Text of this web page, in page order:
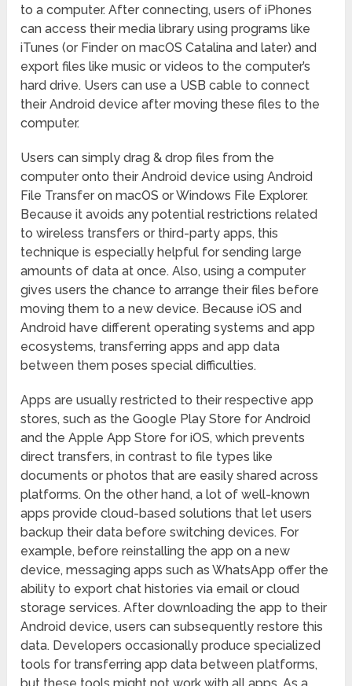
to a computer. After connecting, users of iPhones
can access their media library using programs like
iTunes (or Finder on macOS Catalina and later) and
export files like music or videos to the computer’s
hard drive. Users can use a USB cable to connect
their Android device after moving these files to the
computer.
Users can simply drag & drop files from the
computer onto their Android device using Android
File Transfer on macOS or Windows File Explorer.
Because it avoids any potential restrictions related
to wireless transfers or third-party apps, this
technique is especially helpful for sending large
amounts of data at once. Also, using a computer
gives users the chance to arrange their files before
moving them to a new device. Because iOS and
Android have different operating systems and app
ecosystems, transferring apps and app data
between them poses special difficulties.
Apps are usually restricted to their respective app
stores, such as the Google Play Store for Android
and the Apple App Store for iOS, which prevents
direct transfers, in contrast to file types like
documents or photos that are easily shared across
platforms. On the other hand, a lot of well-known
apps provide cloud-based solutions that let users
backup their data before switching devices. For
example, before reinstalling the app on a new
device, messaging apps such as WhatsApp offer the
ability to export chat histories via email or cloud
storage services. After downloading the app to their
Android device, users can subsequently restore this
data. Developers occasionally produce specialized
tools for transferring app data between platforms,